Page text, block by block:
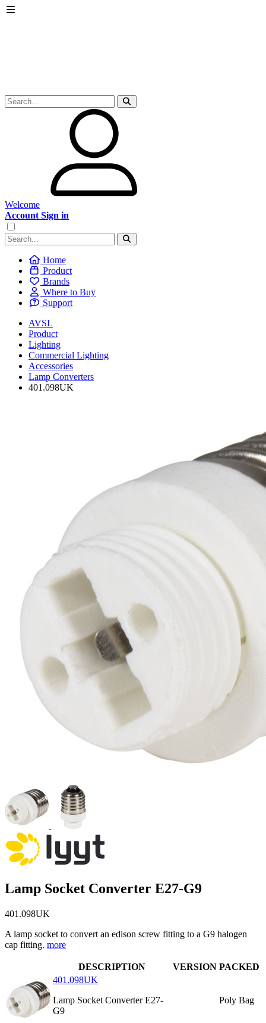
Welcome
Account Sign in
Home
Product
Brands
Where to Buy
Support
AVSL
Product
Lighting
Commercial Lighting
Accessories
Lamp Converters
401.098UK
Lamp Socket Converter E27-G9
401.098UK
A lamp socket to convert an edison screw fitting to a G9 halogen
cap fitting. more
DESCRIPTION VERSION PACKED
401.098UK
Lamp Socket Converter E27-
G9
Poly Bag